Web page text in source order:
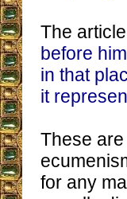
The
before
in that
it
These
for any